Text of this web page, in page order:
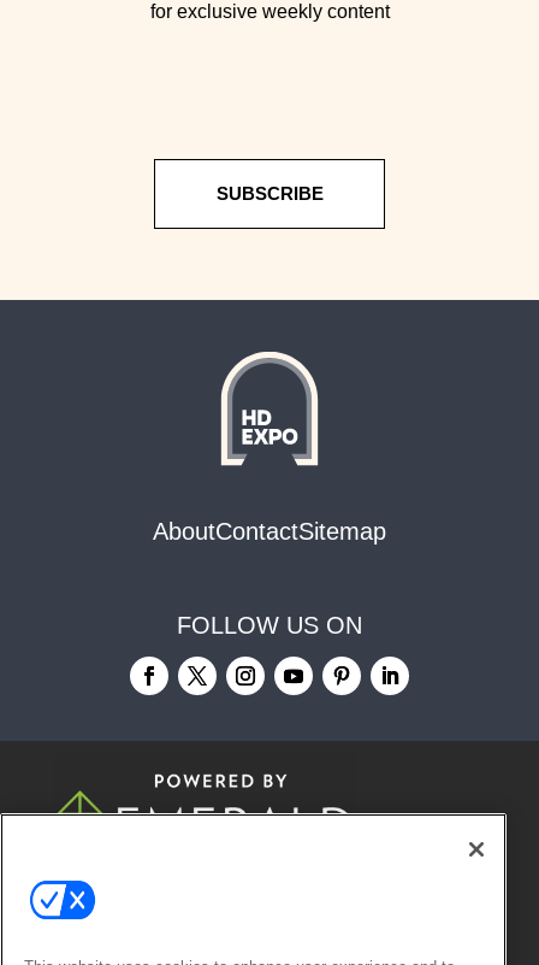
for exclusive weekly content
SUBSCRIBE
AboutContactSitemap
FOLLOW US ON
© 2026